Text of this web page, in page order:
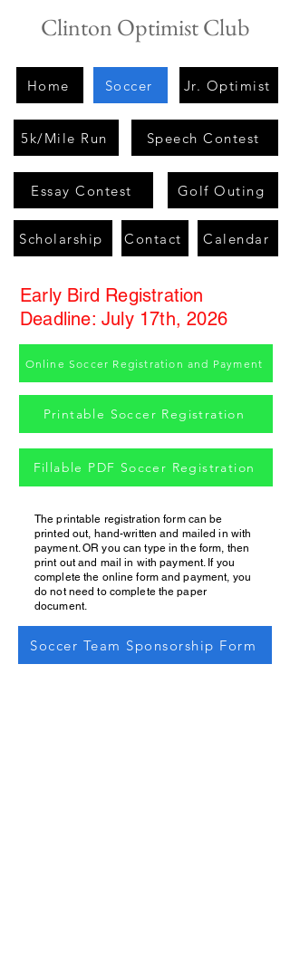
Clinton Optimist Club
Home Soccer Jr. Optimist
5k/Mile Run Speech Contest
Essay Contest Golf Outing
Scholarship Contact Calendar
Early Bird Registration
Deadline: July 17th, 2026
Online Soccer Registration and Payment
Printable Soccer Registration
Fillable PDF Soccer Registration
The printable registration form can be
printed out, hand-written and mailed in with
payment. OR you can type in the form, then
print out and mail in with payment. If you
complete the online form and payment, you
do not need to complete the paper
document.
Soccer Team Sponsorship Form